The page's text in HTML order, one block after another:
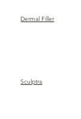
Dermal Filler
Sculptra